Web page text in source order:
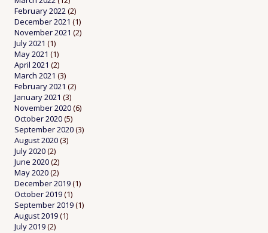
February 2022(2)
December 2021 (1)
November 2021 (2)
July 2021 (1)
May 2021 (1)
April 2021 (2)
March 2021 (3)
February 2021 (2)
January 2021 (3)
November 2020(6)
October 2020(5)
September 2020(3)
August 2020(3)
July 2020(2)
June 2020(2)
May 2020(2)
December 2019(1)
October 2019(1)
September 2019(1)
August 2019(1)
July 2019(2)